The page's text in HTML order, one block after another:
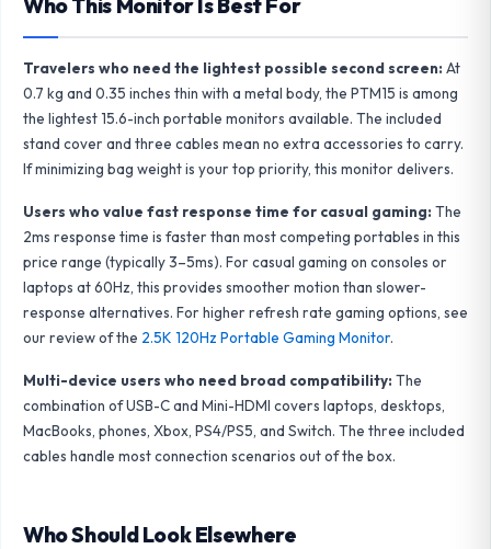
Travelers who need the lightest possible second screen: At
0.7 kg and 0.35 inches thin with a metal body, the PTM15 is among
the lightest 15.6-inch portable monitors available. The included
stand cover and three cables mean no extra accessories to carry.
If minimizing bag weight is your top priority, this monitor delivers.
Users who value fast response time for casual gaming: The
2ms response time is faster than most competing portables in this
price range (typically 3–5ms). For casual gaming on consoles or
laptops at 60Hz, this provides smoother motion than slower-
response alternatives. For higher refresh rate gaming options, see
our review of the 2.5K 120Hz Portable Gaming Monitor.
Multi-device users who need broad compatibility: The
combination of USB-C and Mini-HDMI covers laptops, desktops,
MacBooks, phones, Xbox, PS4/PS5, and Switch. The three included
cables handle most connection scenarios out of the box.
Who Should Look Elsewhere